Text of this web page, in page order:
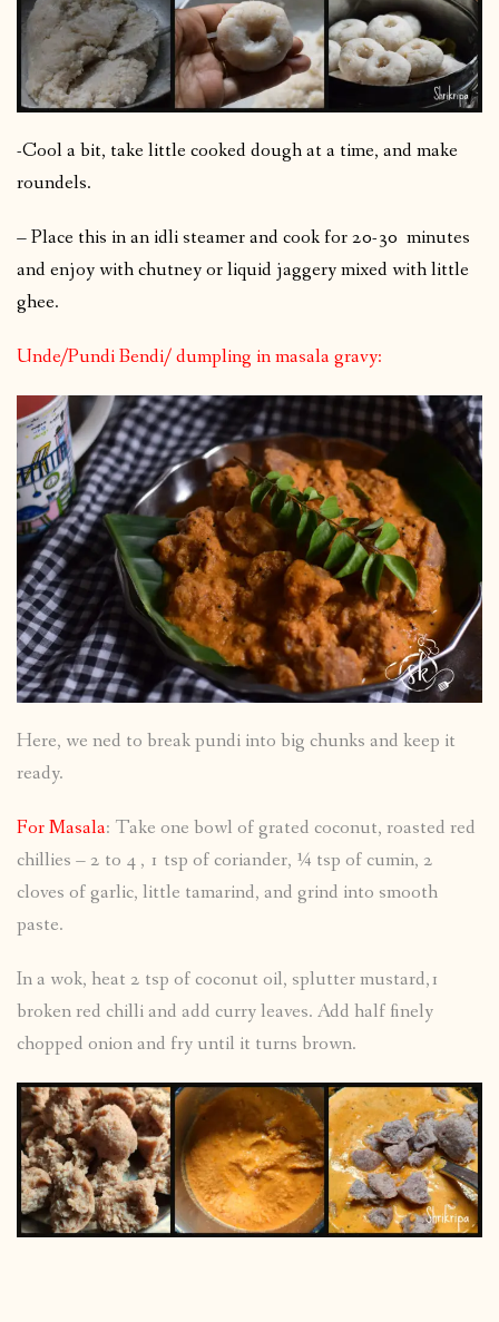
-Cool a bit, take little cooked dough at a time, and make
roundels.
– Place this in an idli steamer and cook for 20-30 minutes
and enjoy with chutney or liquid jaggery mixed with little
ghee.
Unde/Pundi Bendi/ dumpling in masala gravy:
Here, we ned to break pundi into big chunks and keep it
ready.
For Masala: Take one bowl of grated coconut, roasted red
chillies – 2 to 4 , 1 tsp of coriander, ¼ tsp of cumin, 2
cloves of garlic, little tamarind, and grind into smooth
paste.
In a wok, heat 2 tsp of coconut oil, splutter mustard,1
broken red chilli and add curry leaves. Add half finely
chopped onion and fry until it turns brown.